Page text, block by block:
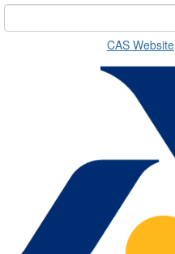
CAS Website